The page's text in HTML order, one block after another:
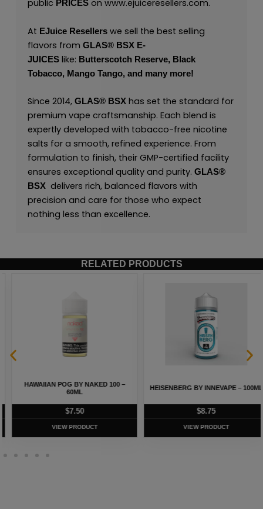
public PRICES on www.ejuiceresellers.com.
At EJuice Resellerswe sell the best selling
flavors from GLAS® BSX E-
JUICESlike: Butterscotch Reserve, Black
Tobacco, Mango Tango, and many more!
Since 2014, GLAS® BSX has set the standard for
premium vape craftsmanship. Each blend is
expertly developed with tobacco-free nicotine
salts for a smooth, refined experience. From
formulation to finish, their GMP-certified facility
ensures exceptional quality and purity. GLAS®
BSXdelivers rich, balanced flavors with
precision and care for those who expect
nothing less than excellence.
RELATED PRODUCTS
HAWAIIAN POG BY NAKED 100 –
60ML
7.50
VIEW PRODUCT
HEISENBERG BY INNEVAPE – 100ML
8.75
VIEW PRODUCT